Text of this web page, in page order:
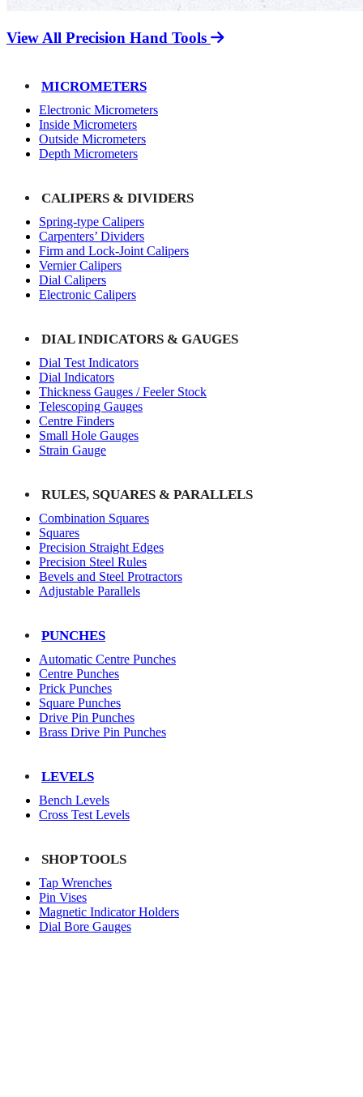
View All Precision Hand Tools
MICROMETERS
Electronic Micrometers
Inside Micrometers
Outside Micrometers
Depth Micrometers
CALIPERS & DIVIDERS
Spring-type Calipers
Carpenters’ Dividers
Firm and Lock-Joint Calipers
Vernier Calipers
Dial Calipers
Electronic Calipers
DIAL INDICATORS & GAUGES
Dial Test Indicators
Dial Indicators
Thickness Gauges / Feeler Stock
Telescoping Gauges
Centre Finders
Small Hole Gauges
Strain Gauge
RULES, SQUARES & PARALLELS
Combination Squares
Squares
Precision Straight Edges
Precision Steel Rules
Bevels and Steel Protractors
Adjustable Parallels
PUNCHES
Automatic Centre Punches
Centre Punches
Prick Punches
Square Punches
Drive Pin Punches
Brass Drive Pin Punches
LEVELS
Bench Levels
Cross Test Levels
SHOP TOOLS
Tap Wrenches
Pin Vises
Magnetic Indicator Holders
Dial Bore Gauges